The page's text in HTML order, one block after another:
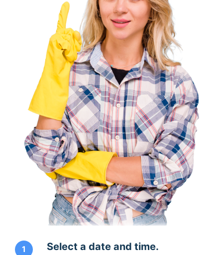
1 Select a date and time.